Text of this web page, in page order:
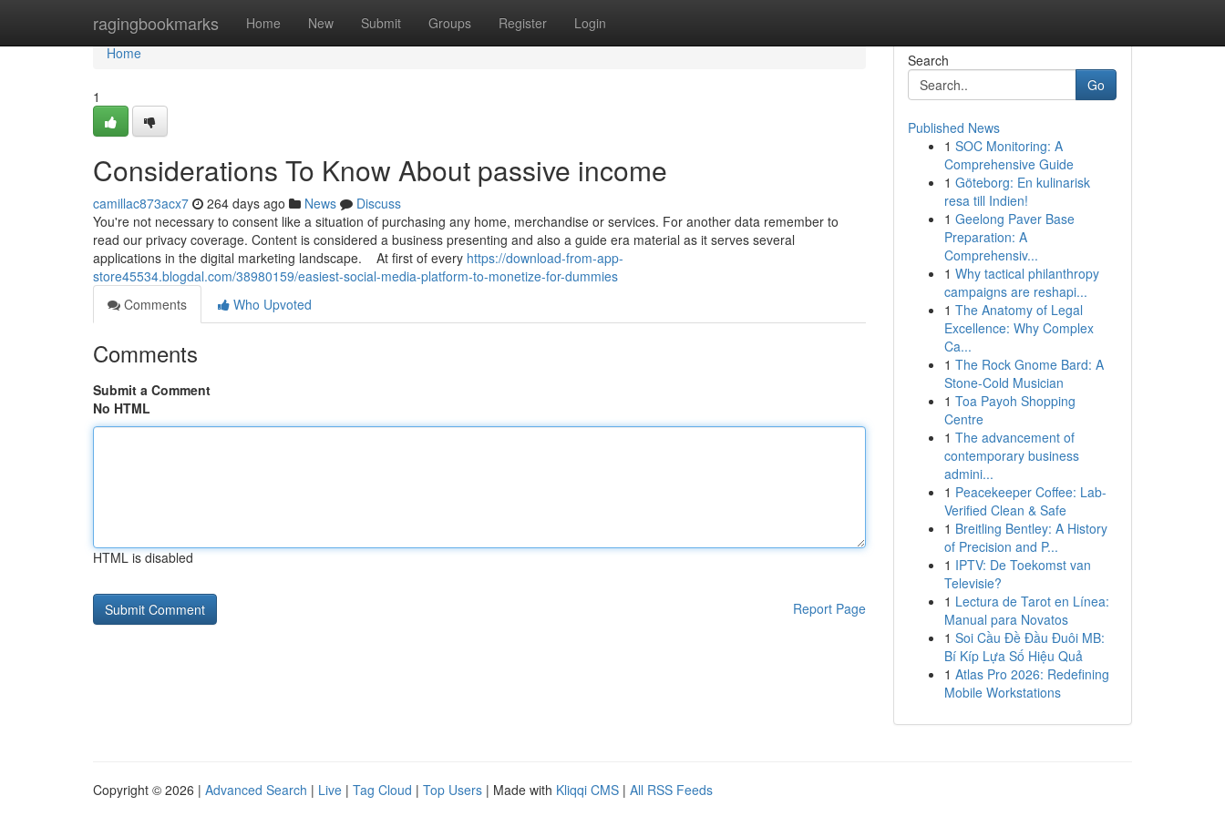
ragingbookmarks Home New Submit Groups Register Login
Home
Home
1
Considerations To Know About passive income
camillac873acx7 264 days ago News
Discuss
You're not necessary to consent like a situation of purchasing any home, merchandise or services. For another data remember to
read our privacy coverage. Content is considered a business presenting and also a guide era material as it serves several
applications in the digital marketing landscape. At first of every https://download-from-app-
store45534.blogdal.com/38980159/easiest-social-media-platform-to-monetize-for-dummies
Comments
Who Upvoted
Comments
Submit a Comment
No HTML
HTML is disabled
Report Page
Search
Go
Published News
1 SOC Monitoring: A
Comprehensive Guide
1 Göteborg: En kulinarisk
resa till Indien!
1 Geelong Paver Base
Preparation: A
Comprehensiv...
1 Why tactical philanthropy
campaigns are reshapi...
1 The Anatomy of Legal
Excellence: Why Complex
Ca...
1 The Rock Gnome Bard: A
Stone-Cold Musician
1 Toa Payoh Shopping
Centre
1 The advancement of
contemporary business
admini...
1 Peacekeeper Coffee: Lab-
Verified Clean & Safe
1 Breitling Bentley: A History
of Precision and P...
1 IPTV: De Toekomst van
Televisie?
1 Lectura de Tarot en Línea:
Manual para Novatos
1 Soi Cầu Đề Đầu Đuôi MB:
Bí Kíp Lựa Số Hiệu Quả
1 Atlas Pro 2026: Redefining
Mobile Workstations
Copyright © 2026 | Advanced Search | Live | Tag Cloud | Top Users | Made with Kliqqi CMS | All RSS Feeds